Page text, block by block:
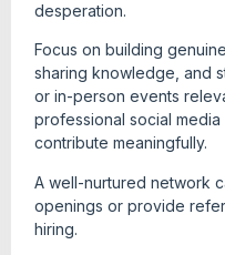
desperation.
Focus on building
sharing knowledge, and
or in-person events
professional social
contribute meaningfully.
A well-nurtured network
openings or provide
hiring.